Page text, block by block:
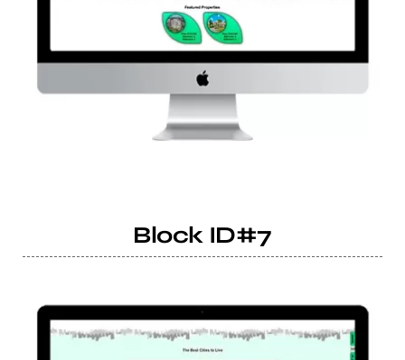
Block ID#7